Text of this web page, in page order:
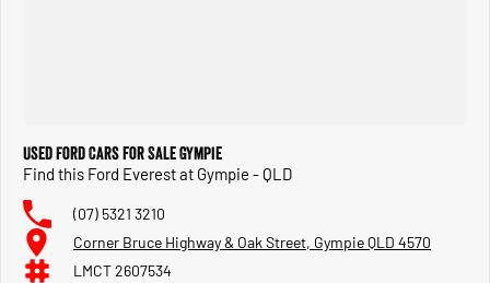
Used Ford Cars for Sale Gympie
Find this Ford Everest at Gympie - QLD
(07) 5321 3210
Corner Bruce Highway & Oak Street, Gympie QLD 4570
LMCT 2607534